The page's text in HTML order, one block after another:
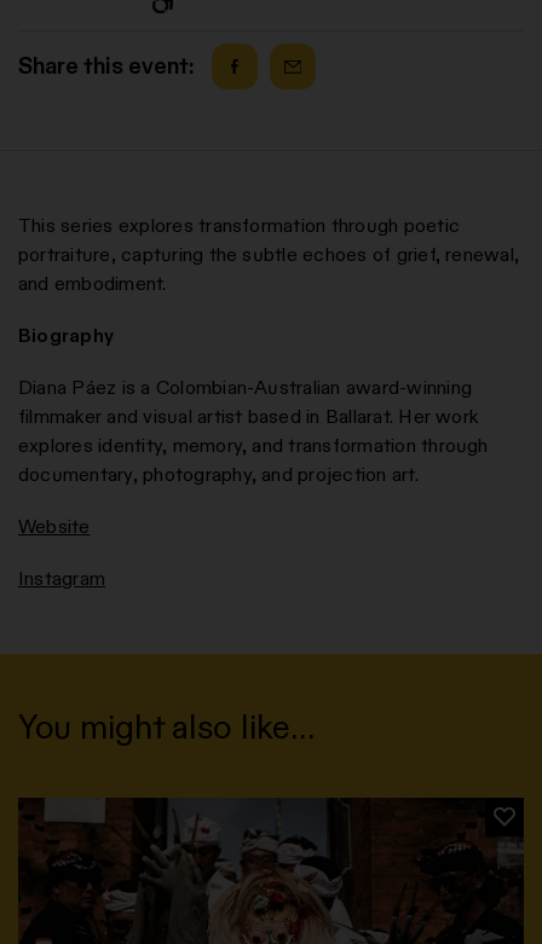
This series explores transformation through poetic
portraiture, capturing the subtle echoes of grief, renewal,
and embodiment.
Biography
Diana Páez is a Colombian-Australian award-winning
filmmaker and visual artist based in Ballarat. Her work
explores identity, memory, and transformation through
documentary, photography, and projection art.
Website
Instagram
Share this event:
You might also like…